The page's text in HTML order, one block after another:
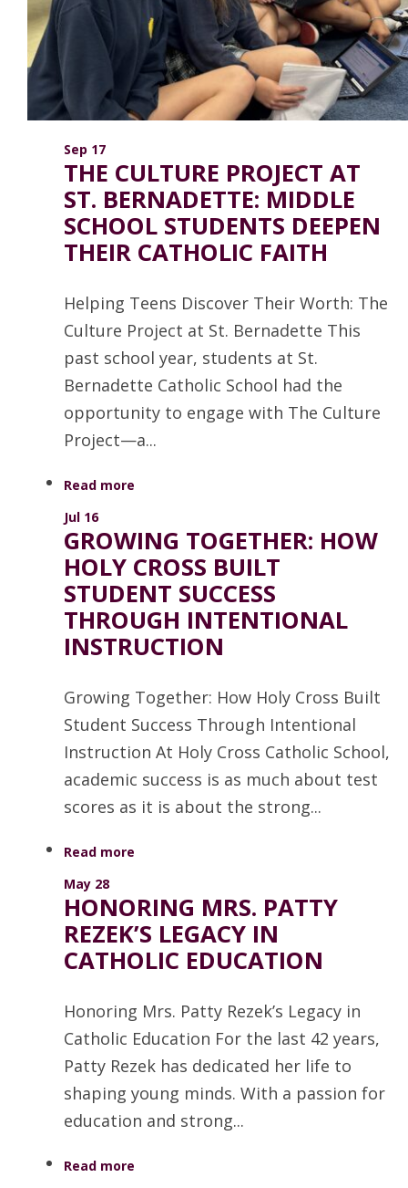
ANNUAL REPORTS
Sep 17
THE CULTURE PROJECT AT
ST. BERNADETTE: MIDDLE
SCHOOL STUDENTS DEEPEN
THEIR CATHOLIC FAITH
Helping Teens Discover Their Worth: The
Culture Project at St. Bernadette This
past school year, students at St.
Bernadette Catholic School had the
opportunity to engage with The Culture
Project—a...
Read more
Jul 16
GROWING TOGETHER: HOW
HOLY CROSS BUILT
STUDENT SUCCESS
THROUGH INTENTIONAL
INSTRUCTION
Growing Together: How Holy Cross Built
Student Success Through Intentional
Instruction At Holy Cross Catholic School,
academic success is as much about test
scores as it is about the strong...
Read more
May 28
HONORING MRS. PATTY
REZEK’S LEGACY IN
CATHOLIC EDUCATION
Honoring Mrs. Patty Rezek’s Legacy in
Catholic Education For the last 42 years,
Patty Rezek has dedicated her life to
shaping young minds. With a passion for
education and strong...
Read more